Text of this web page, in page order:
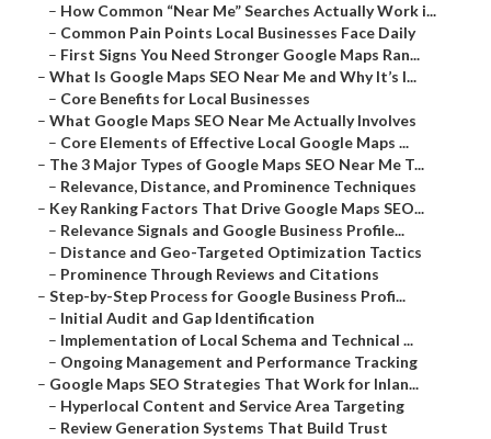
– How Common “Near Me” Searches Actually Work i...
– Common Pain Points Local Businesses Face Daily
– First Signs You Need Stronger Google Maps Ran...
– What Is Google Maps SEO Near Me and Why It’s I...
– Core Benefits for Local Businesses
– What Google Maps SEO Near Me Actually Involves
– Core Elements of Effective Local Google Maps ...
– The 3 Major Types of Google Maps SEO Near Me T...
– Relevance, Distance, and Prominence Techniques
– Key Ranking Factors That Drive Google Maps SEO...
– Relevance Signals and Google Business Profile...
– Distance and Geo-Targeted Optimization Tactics
– Prominence Through Reviews and Citations
– Step-by-Step Process for Google Business Profi...
– Initial Audit and Gap Identification
– Implementation of Local Schema and Technical ...
– Ongoing Management and Performance Tracking
– Google Maps SEO Strategies That Work for Inlan...
– Hyperlocal Content and Service Area Targeting
– Review Generation Systems That Build Trust